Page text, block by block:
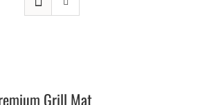
Grill Mat